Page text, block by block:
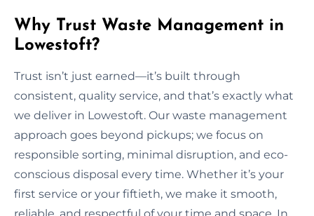
Why Trust Waste Management in
Lowestoft?
Trust isn’t just earned—it’s built through
consistent, quality service, and that’s exactly what
we deliver in Lowestoft. Our waste management
approach goes beyond pickups; we focus on
responsible sorting, minimal disruption, and eco-
conscious disposal every time. Whether it’s your
first service or your fiftieth, we make it smooth,
reliable, and respectful of your time and space. In